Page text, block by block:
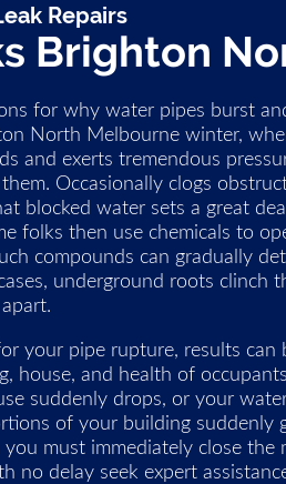
Repairs
Brighton
for why water pipes burst
North Melbourne winter,
and exerts tremendous
Occasionally clogs
blocked water sets a great
folks then use chemicals to
compounds can gradually
underground roots clinch
your pipe rupture, results can
house, and health of
suddenly drops, or your
of your building suddenly
must immediately close the
no delay seek expert